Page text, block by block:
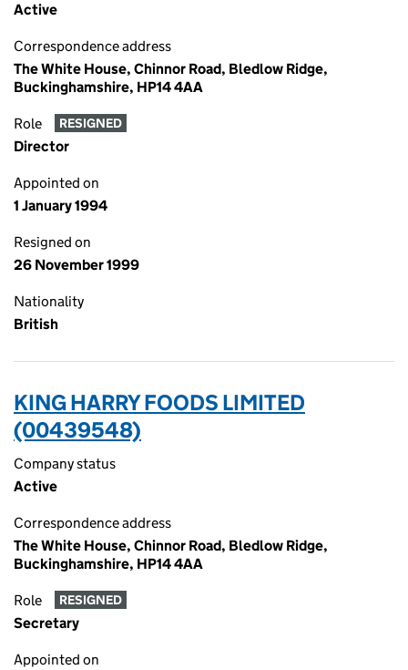
Active
Correspondence address
The White House, Chinnor Road, Bledlow Ridge,
Buckinghamshire, HP14 4AA
Role RESIGNED
Director
Appointed on
1 January 1994
Resigned on
26 November 1999
Nationality
British
KING HARRY FOODS LIMITED
(00439548)
Company status
Active
Correspondence address
The White House, Chinnor Road, Bledlow Ridge,
Buckinghamshire, HP14 4AA
Role RESIGNED
Secretary
Appointed on